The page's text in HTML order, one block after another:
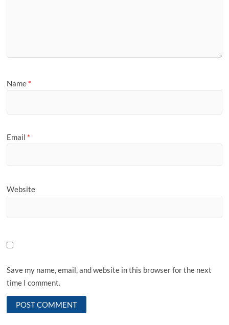
Name *
Email *
Website
Save my name, email, and website in this browser for the next
time I comment.